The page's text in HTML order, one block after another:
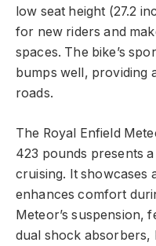
low seat height (27.2
for new riders and
spaces. The bike’s
bumps well, providing
roads.
The Royal Enfield
423 pounds presents
cruising. It showcases
enhances comfort
Meteor’s suspension,
dual shock absorbers,